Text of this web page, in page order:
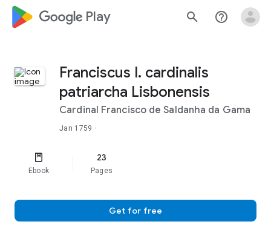
google_logo Play search help_outline
Franciscus I. cardinalis
patriarcha Lisbonensis
Cardinal Francisco de Saldanha da Gama
Jan 1759 ·
Ebook
23
Pages
Get for free